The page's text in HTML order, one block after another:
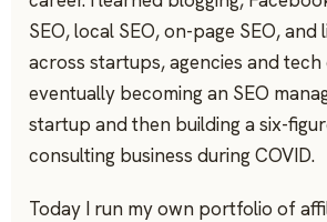
SEO, local SEO, on-page SEO,
across startups, agencies and
eventually becoming an SEO
startup and then building a six-
consulting business during COVID.
Today I run my own portfolio of